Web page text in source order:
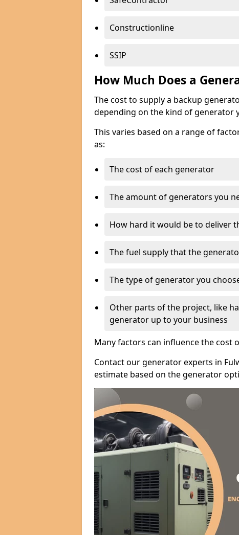
Constructionline
SSIP
How Much Does a
The cost to supply a backup
depending on the kind of generator
This varies based on a range of
as:
The cost of each generator
The amount of generators you
How hard it would be to deliver
The fuel supply that the
The type of generator you
Other parts of the project, like
generator up to your business
Many factors can influence the cost
Contact our generator experts in
estimate based on the generator